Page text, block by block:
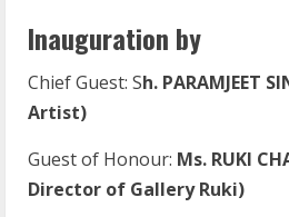
Inauguration by
Chief Guest: Sh. PARAMJEET
Artist)
Guest of Honour: Ms. RUKI
Director of Gallery Ruki)